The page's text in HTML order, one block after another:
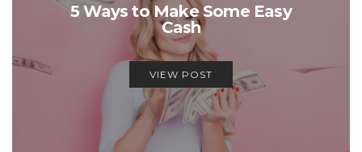
5 Ways to Make Some Easy
Cash
VIEW POST